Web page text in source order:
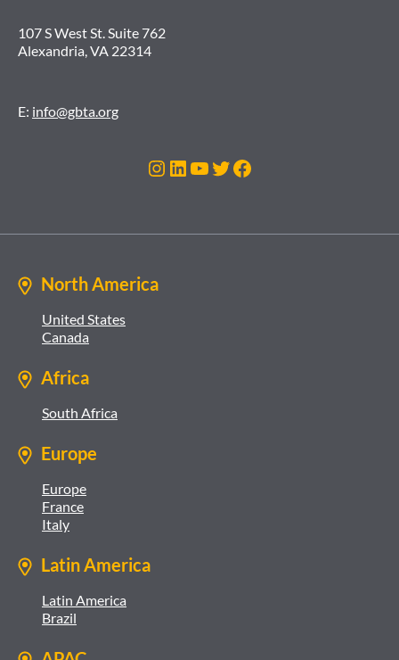
107 S West St. Suite 762
Alexandria, VA 22314
E: info@gbta.org
Instagram
LinkedIn
YouTube
Twitter
Facebook
North America
United States
Canada
Africa
South Africa
Europe
Europe
France
Italy
Latin America
Latin America
Brazil